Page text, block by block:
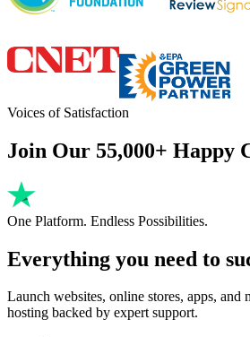
Voices of Satisfaction
Join Our 55,000+ Happy
One Platform. Endless Possibilities.
Everything you need to
Launch websites, online stores, apps, and
hosting backed by expert support.